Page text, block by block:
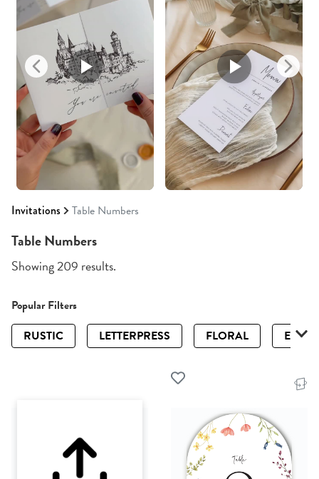
Invitations Table Numbers
Table Numbers
Showing 209 results.
Popular Filters
RUSTIC
LETTERPRESS FLORAL